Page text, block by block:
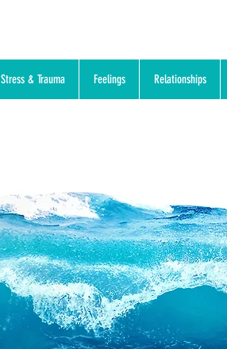
Stress & Trauma Feelings Relationships